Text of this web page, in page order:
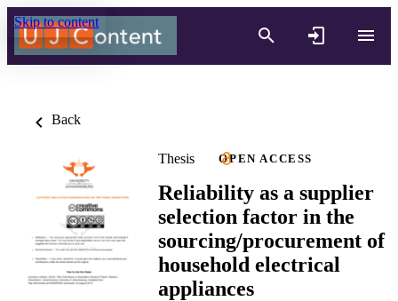
Skip to content
Back
Thesis OPEN ACCESS
Reliability as a supplier
selection factor in the
sourcing/procurement of
household electrical
appliances